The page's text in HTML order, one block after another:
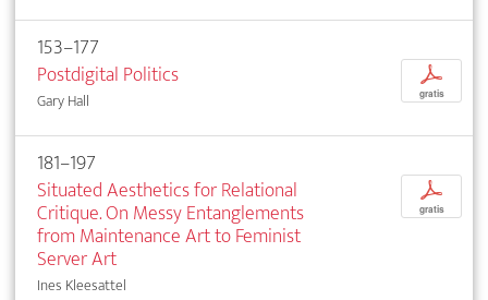
153–177
Postdigital Politics
Gary Hall
p
gratis
181–197
Situated Aesthetics for Relational
Critique. On Messy Entanglements
from Maintenance Art to Feminist
Server Art
Ines Kleesattel
p
gratis